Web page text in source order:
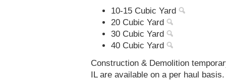
10-15 Cubic Yard
20 Cubic Yard
30 Cubic Yard
40 Cubic Yard
Construction & Demolition
IL are available on a per haul